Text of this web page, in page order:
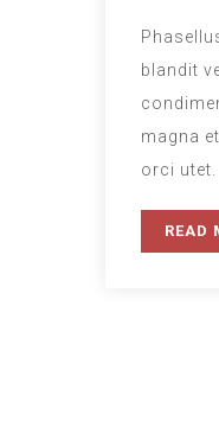
blandit
magna
orci utet.
READ